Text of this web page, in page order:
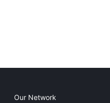
Our Network